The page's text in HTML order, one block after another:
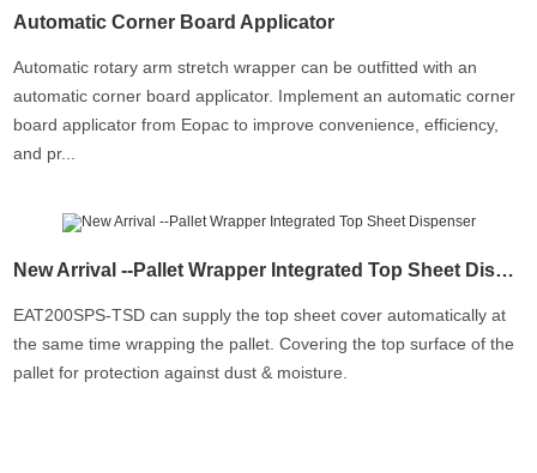
Automatic Corner Board Applicator
Automatic rotary arm stretch wrapper can be outfitted with an
automatic corner board applicator. Implement an automatic corner
board applicator from Eopac to improve convenience, efficiency,
and pr...
New Arrival --Pallet Wrapper Integrated Top Sheet Dispenser
EAT200SPS-TSD can supply the top sheet cover automatically at
the same time wrapping the pallet. Covering the top surface of the
pallet for protection against dust & moisture.